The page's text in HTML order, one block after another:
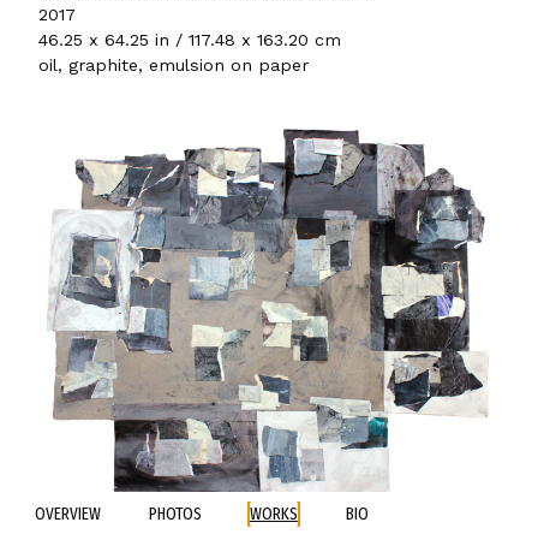
OVERVIEW PHOTOS WORKS BIO
2017
46.25 x 64.25 in / 117.48 x 163.20 cm
oil, graphite, emulsion on paper